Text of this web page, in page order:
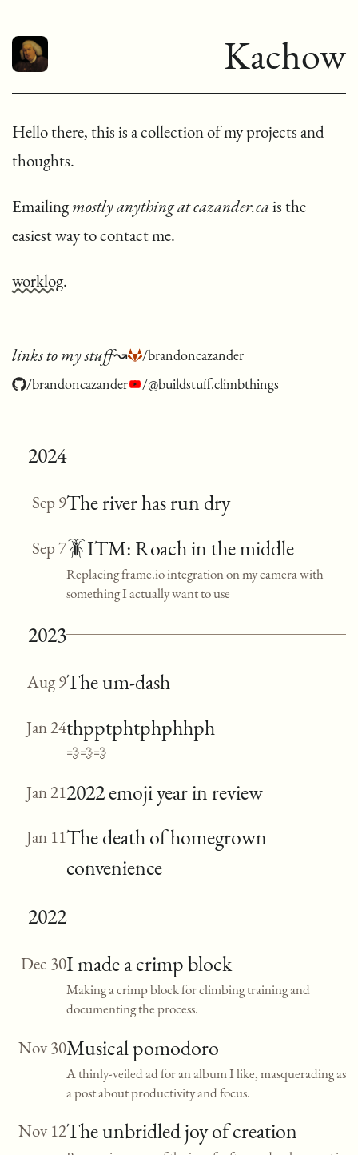
Kachow
Hello there, this is a collection of my projects and
thoughts.
Emailingmostly anything at cazander.cais the
easiest way to contact me.
worklog.
links to my stuff↝
/brandoncazander
/brandoncazander
/@buildstuff.climbthings
2024
Sep 9The river has run dry
Sep 7🪳ITM: Roach in the middle
Replacing frame.io integration on my camera with
something I actually want to use
2023
Aug 9The um-dash
Jan 24thpptphtphphhph
💨💨💨
Jan 212022 emoji year in review
Jan 11The death of homegrown
convenience
2022
Dec 30I made a crimp block
Making a crimp block for climbing training and
documenting the process.
Nov 30Musical pomodoro
A thinly-veiled ad for an album I like, masquerading as
a post about productivity and focus.
Nov 12The unbridled joy of creation